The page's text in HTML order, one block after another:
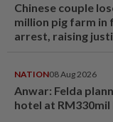
Chinese couple
million pig farm in
arrest, raising
NATION08 Aug 2026
Anwar: Felda
hotel at RM330mil